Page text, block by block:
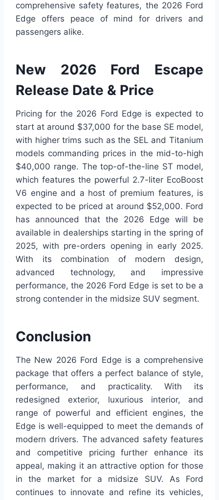
comprehensive safety features, the 2026 Ford
Edge offers peace of mind for drivers and
passengers alike.
New 2026 Ford Escape
Release Date & Price
Pricing for the 2026 Ford Edge is expected to
start at around $37,000 for the base SE model,
with higher trims such as the SEL and Titanium
models commanding prices in the mid-to-high
$40,000 range. The top-of-the-line ST model,
which features the powerful 2.7-liter EcoBoost
V6 engine and a host of premium features, is
expected to be priced at around $52,000. Ford
has announced that the 2026 Edge will be
available in dealerships starting in the spring of
2025, with pre-orders opening in early 2025.
With its combination of modern design,
advanced technology, and impressive
performance, the 2026 Ford Edge is set to be a
strong contender in the midsize SUV segment.
Conclusion
The New 2026 Ford Edge is a comprehensive
package that offers a perfect balance of style,
performance, and practicality. With its
redesigned exterior, luxurious interior, and
range of powerful and efficient engines, the
Edge is well-equipped to meet the demands of
modern drivers. The advanced safety features
and competitive pricing further enhance its
appeal, making it an attractive option for those
in the market for a midsize SUV. As Ford
continues to innovate and refine its vehicles,